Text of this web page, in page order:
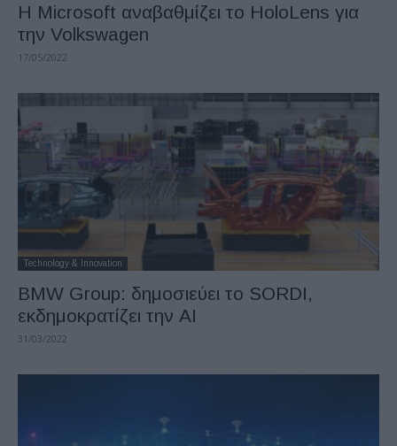
Η Microsoft αναβαθμίζει το HoloLens για
την Volkswagen
17/05/2022
Technology & Innovation
BMW Group: δημοσιεύει το SORDI,
εκδημοκρατίζει την AI
31/03/2022